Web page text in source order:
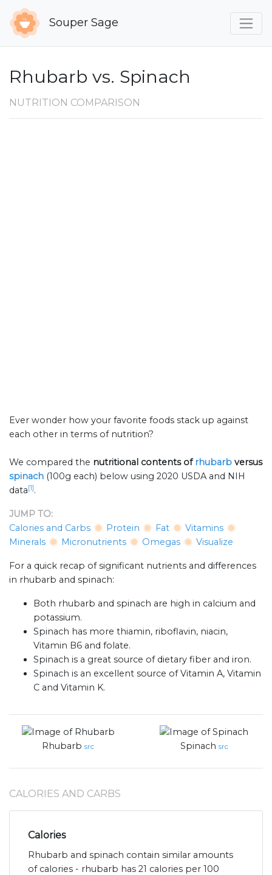
Souper Sage
Rhubarb vs. Spinach
NUTRITION COMPARISON
Ever wonder how your favorite foods stack up against
each other in terms of nutrition?
We compared the nutritional contents of rhubarb versus
spinach (100g each) below using 2020 USDA and NIH
data[1].
JUMP TO:
Calories and Carbs
Protein Fat
Vitamins
Minerals
Micronutrients Omegas Visualize
For a quick recap of significant nutrients and differences
in rhubarb and spinach:
Both rhubarb and spinach are high in calcium and
potassium.
Spinach has more thiamin, riboflavin, niacin,
Vitamin B6 and folate.
Spinach is a great source of dietary fiber and iron.
Spinach is an excellent source of Vitamin A, Vitamin
C and Vitamin K.
Rhubarb src Spinach src
CALORIES AND CARBS
Calories
Rhubarb and spinach contain similar amounts
of calories - rhubarb has 21 calories per 100